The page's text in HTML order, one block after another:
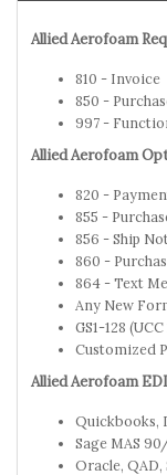
Allied Aerofoam
810 - Invoice
850 -
997 -
Allied Aerofoam
820 -
855 -
856 - Ship
860 -
864 - Text
Any New
GS1-128
Customized
Allied Aerofoam
Quickbooks,
Sage MAS
Oracle, QAD,